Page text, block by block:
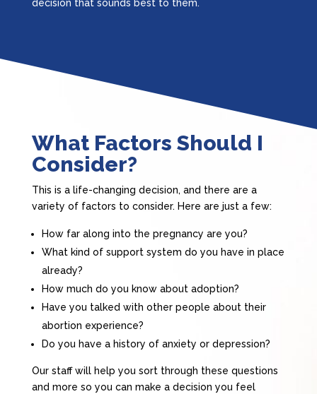
decision that sounds best to them.
What Factors Should I
Consider?
This is a life-changing decision, and there are a
variety of factors to consider. Here are just a few:
How far along into the pregnancy are you?
What kind of support system do you have in place
already?
How much do you know about adoption?
Have you talked with other people about their
abortion experience?
Do you have a history of anxiety or depression?
Our staff will help you sort through these questions
and more so you can make a decision you feel